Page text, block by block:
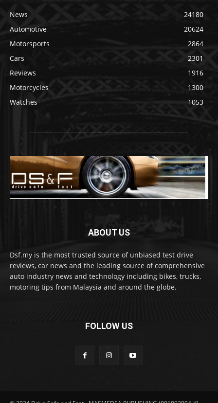
News
24180
Automotive
20624
Motorsports
2864
Cars
2301
Reviews
1916
Motorcycles
1300
Watches
1053
ABOUT US
Dsf.my is the most trusted source of unbiased test drive
reviews, car news and the leading source of comprehensive
auto industry news and technology including bikes, trucks,
motoring tips from Malaysia and around the globe.
FOLLOW US